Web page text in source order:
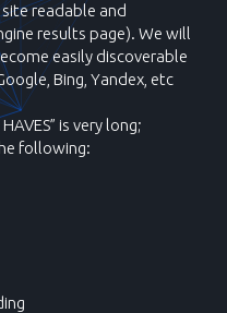
readable and
results page). We will
easily discoverable
Bing, Yandex, etc
is very long;
following: